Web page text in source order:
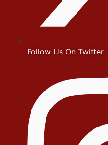
Follow Us On Twitter